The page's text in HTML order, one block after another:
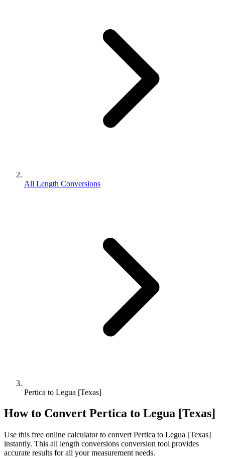
All Length Conversions
Pertica to Legua [Texas]
How to Convert Pertica to Legua [Texas]
Use this free online calculator to convert Pertica to Legua [Texas]
instantly. This all length conversions conversion tool provides
accurate results for all your measurement needs.